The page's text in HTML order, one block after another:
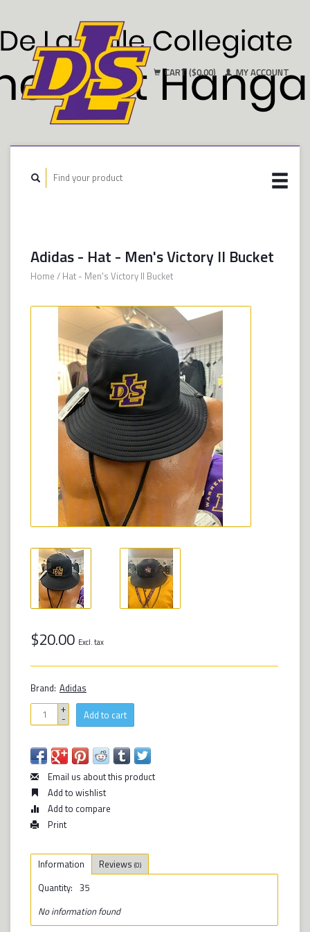
CART ($0.00) MY ACCOUNT
Adidas - Hat - Men's Victory II Bucket
Home / Hat - Men's Victory II Bucket
$20.00 Excl. tax
Brand: Adidas
+
- Add to cart
Email us about this product
Add to wishlist
Add to compare
Print
Information Reviews (0)
Quantity: 35
No information found